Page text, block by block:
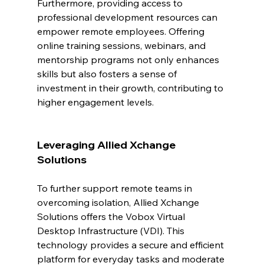
Furthermore, providing access to
professional development resources can
empower remote employees. Offering
online training sessions, webinars, and
mentorship programs not only enhances
skills but also fosters a sense of
investment in their growth, contributing to
higher engagement levels.
Leveraging Allied Xchange
Solutions
To further support remote teams in
overcoming isolation, Allied Xchange
Solutions offers the Vobox Virtual
Desktop Infrastructure (VDI). This
technology provides a secure and efficient
platform for everyday tasks and moderate